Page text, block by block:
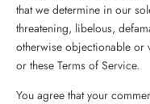
that we determine in our
threatening, libelous,
otherwise objectionable or
or these Terms of Service.
You agree that your